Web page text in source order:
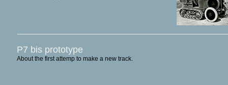
P7 bis prototype
About the first attemp to make a new track.